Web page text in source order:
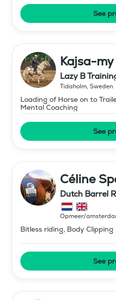
See
Kajsa-my
Lazy B
Tidaholm, Sweden
Loading of Horse on to
Mental Coaching
See
Céline
Dutch Barrel
Opmeer/
Bitless riding, Body Clipping
See